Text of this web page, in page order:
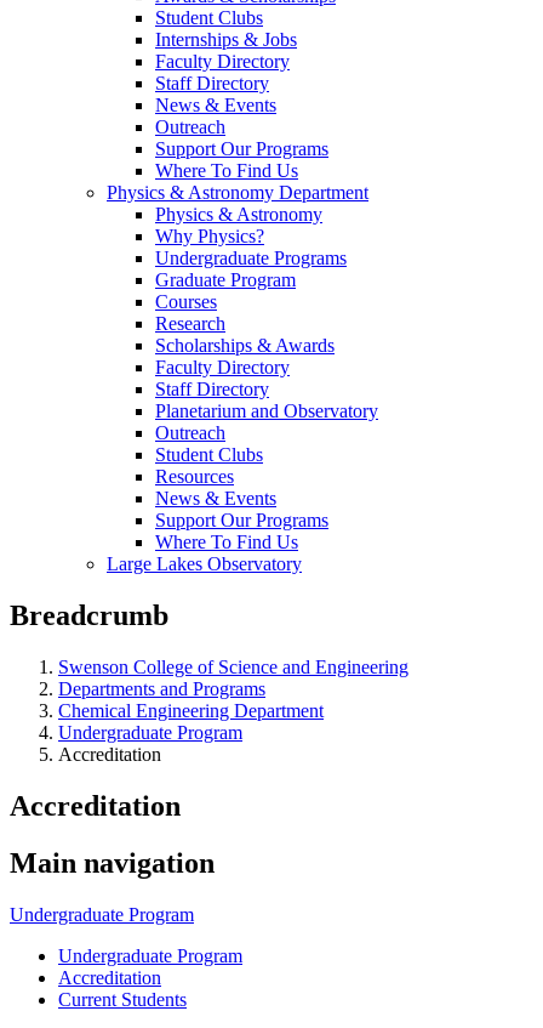
Student Clubs
Internships & Jobs
Faculty Directory
Staff Directory
News & Events
Outreach
Support Our Programs
Where To Find Us
Physics & Astronomy Department
Physics & Astronomy
Why Physics?
Undergraduate Programs
Graduate Program
Courses
Research
Scholarships & Awards
Faculty Directory
Staff Directory
Planetarium and Observatory
Outreach
Student Clubs
Resources
News & Events
Support Our Programs
Where To Find Us
Large Lakes Observatory
Breadcrumb
Swenson College of Science and Engineering
Departments and Programs
Chemical Engineering Department
Undergraduate Program
Accreditation
Accreditation
Main navigation
Undergraduate Program
Undergraduate Program
Accreditation
Current Students